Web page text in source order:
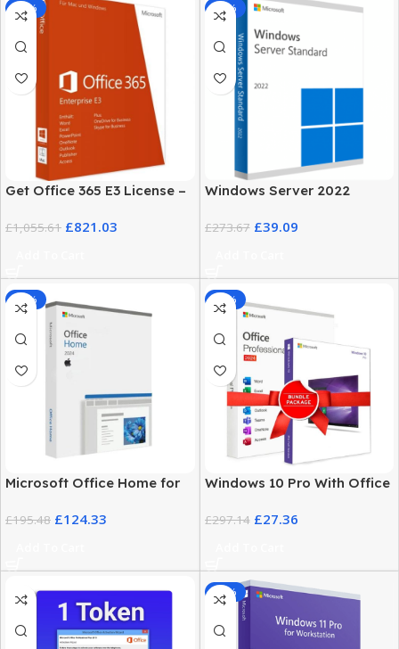
-22%
Get Office 365 E3 License –
£1,055.61 £821.03
-86%
Windows Server 2022
Edition
£273.67 £39.09
-36%
Microsoft Office Home for
£195.48 £124.33
-91%
Windows 10 Pro With Office
Combo
£297.14 £27.36
-85%